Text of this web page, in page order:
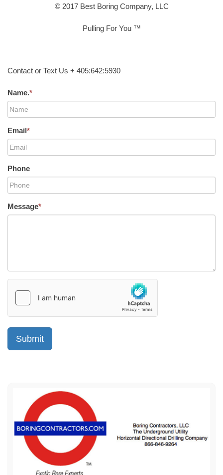
© 2017 Best Boring Company, LLC
Pulling For You ™
Contact or Text Us + 405:642:5930
Name.*
Email*
Phone
Message*